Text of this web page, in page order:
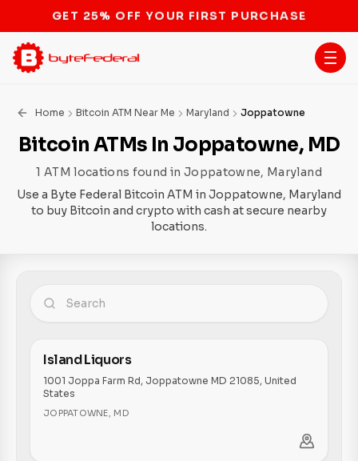
STOP THE BITCOIN ATM BAN
Home Bitcoin ATM Near Me Maryland Joppatowne
Bitcoin ATMs In Joppatowne, MD
1 ATM locations found in Joppatowne, Maryland
Use a Byte Federal Bitcoin ATM in Joppatowne, Maryland
to buy Bitcoin and crypto with cash at secure nearby
locations.
Island Liquors
1001 Joppa Farm Rd, Joppatowne MD 21085, United
States
JOPPATOWNE, MD